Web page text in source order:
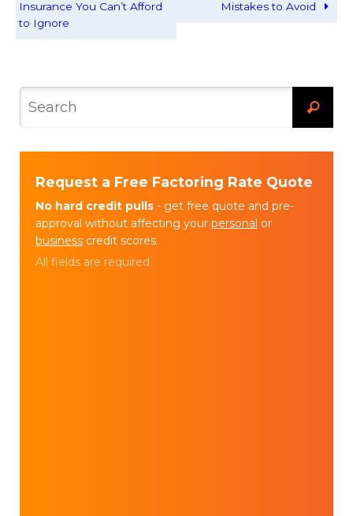
Insurance You Can’t Afford
to Ignore
Mistakes to Avoid
Request a Free Factoring Rate Quote
No hard credit pulls - get free quote and pre-
approval without affecting your personal or
business credit scores.
All fields are required